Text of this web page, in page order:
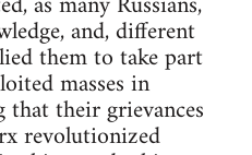
and, different
them to take part
masses in
their grievances
revolutionized